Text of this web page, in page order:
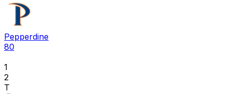
Pepperdine
80
1
2
T